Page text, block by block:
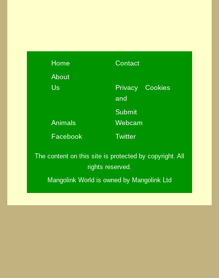
Home
Contact
About
Us
Privacy
and
Cookies
Animals
Submit
Webcam
Facebook
Twitter
The content on this site is protected by copyright. All
rights reserved.
Mangolink World is owned by Mangolink Ltd